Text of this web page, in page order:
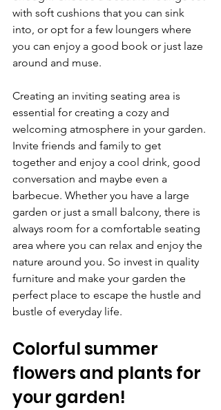
with soft cushions that you can sink
into, or opt for a few loungers where
you can enjoy a good book or just laze
around and muse.
Creating an inviting seating area is
essential for creating a cozy and
welcoming atmosphere in your garden.
Invite friends and family to get
together and enjoy a cool drink, good
conversation and maybe even a
barbecue. Whether you have a large
garden or just a small balcony, there is
always room for a comfortable seating
area where you can relax and enjoy the
nature around you. So invest in quality
furniture and make your garden the
perfect place to escape the hustle and
bustle of everyday life.
Colorful summer
flowers and plants for
your garden!